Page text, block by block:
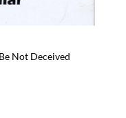
Not Deceived